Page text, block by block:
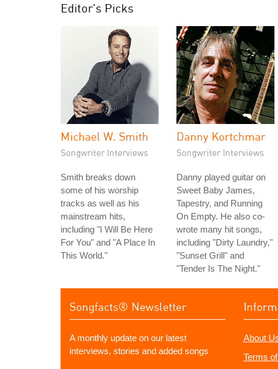
Editor's Picks
Michael W. Smith
Songwriter Interviews
Smith breaks down
some of his worship
tracks as well as his
mainstream hits,
including "I Will Be Here
For You" and "A Place In
This World."
Danny Kortchmar
Songwriter Interviews
Danny played guitar on
Sweet Baby James,
Tapestry, and Running
On Empty. He also co-
wrote many hit songs,
including "Dirty Laundry,"
"Sunset Grill" and
"Tender Is The Night."
Songfacts® Newsletter
A monthly update on our latest
interviews, stories and added songs
About
Terms